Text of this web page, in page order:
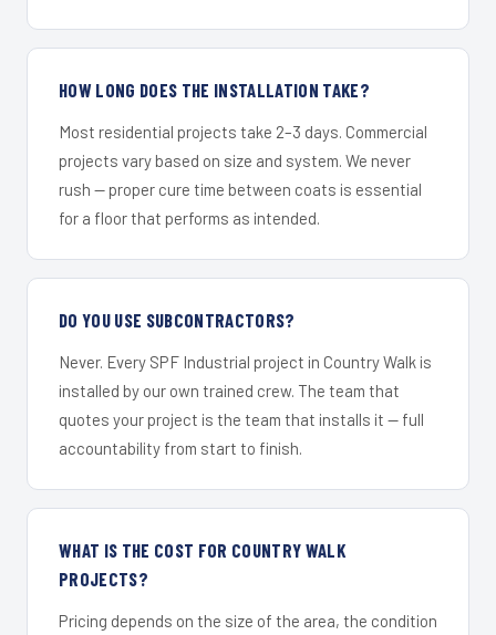
HOW LONG DOES THE INSTALLATION TAKE?
Most residential projects take 2–3 days. Commercial
projects vary based on size and system. We never
rush — proper cure time between coats is essential
for a floor that performs as intended.
DO YOU USE SUBCONTRACTORS?
Never. Every SPF Industrial project in Country Walk is
installed by our own trained crew. The team that
quotes your project is the team that installs it — full
accountability from start to finish.
WHAT IS THE COST FOR COUNTRY WALK
PROJECTS?
Pricing depends on the size of the area, the condition